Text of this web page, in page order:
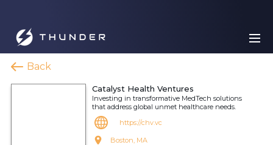
Back
Catalyst Health Ventures
Investing in transformative MedTech solutions
that address global unmet healthcare needs.
https://chv.vc
Boston, MA